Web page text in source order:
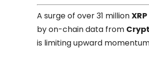
A surge of over 31 millionXRP
by on-chain data from
is limiting upward